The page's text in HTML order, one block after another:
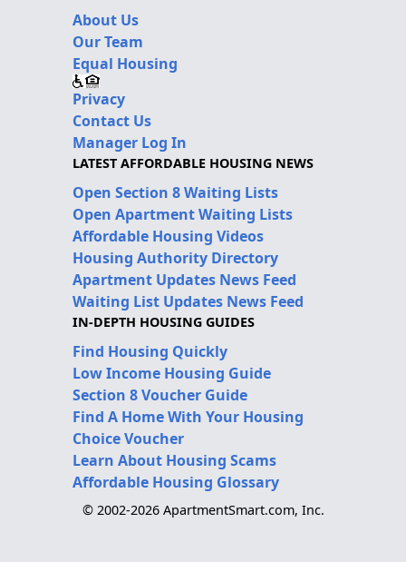
About Us
Our Team
Equal Housing
Privacy
Contact Us
Manager Log In
LATEST AFFORDABLE HOUSING NEWS
Open Section 8 Waiting Lists
Open Apartment Waiting Lists
Affordable Housing Videos
Housing Authority Directory
Apartment Updates News Feed
Waiting List Updates News Feed
IN-DEPTH HOUSING GUIDES
Find Housing Quickly
Low Income Housing Guide
Section 8 Voucher Guide
Find A Home With Your Housing
Choice Voucher
Learn About Housing Scams
Affordable Housing Glossary
© 2002-2026 ApartmentSmart.com, Inc.